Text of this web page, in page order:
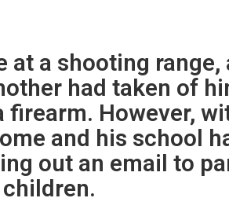
at a shooting
had taken of
firearm. However,
and his school
out an email to